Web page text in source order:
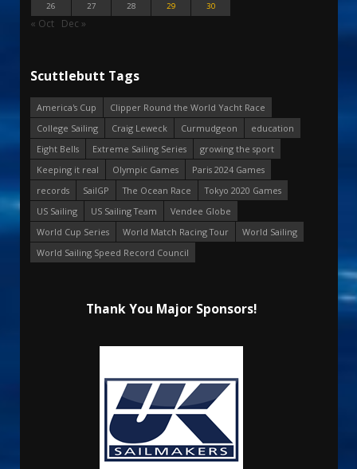
26
27 28 29 30
« Oct Dec »
Scuttlebutt Tags
America's Cup
Clipper Round the World Yacht Race
College Sailing
Craig Leweck Curmudgeon
education
Eight Bells
Extreme Sailing Series
growing the sport
Keeping it real
Olympic Games
Paris 2024 Games
records
SailGP The Ocean Race
Tokyo 2020 Games
US Sailing
US Sailing Team
Vendee Globe
World Cup Series
World Match Racing Tour
World Sailing
World Sailing Speed Record Council
Thank You Major Sponsors!